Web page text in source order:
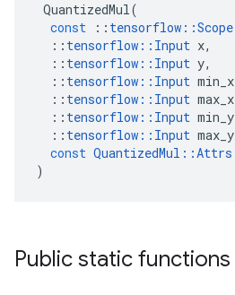
QuantizedMul(
const
:: tensorflow ::Scope
:: tensorflow :: Input x,
:: tensorflow :: Input y,
:: tensorflow :: Input min_x
:: tensorflow :: Input max_x
:: tensorflow :: Input min_y
:: tensorflow :: Input max_y
const QuantizedMul ::Attrs
)
Public static functions